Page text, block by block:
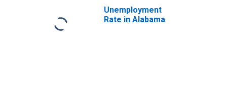
Unemployment
Rate in Alabama